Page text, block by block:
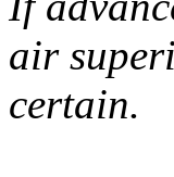
air
certain.